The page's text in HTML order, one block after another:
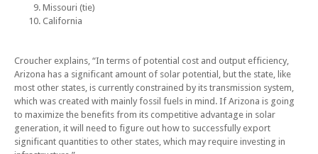
Missouri (tie)
California
Croucher explains, “In terms of potential cost and output efficiency,
Arizona has a significant amount of solar potential, but the state, like
most other states, is currently constrained by its transmission system,
which was created with mainly fossil fuels in mind. If Arizona is going
to maximize the benefits from its competitive advantage in solar
generation, it will need to figure out how to successfully export
significant quantities to other states, which may require investing in